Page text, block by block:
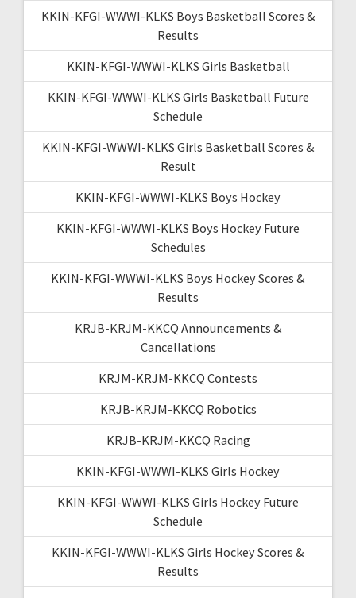
KKIN-KFGI-WWWI-KLKS Boys Basketball Scores &
Results
KKIN-KFGI-WWWI-KLKS Girls Basketball
KKIN-KFGI-WWWI-KLKS Girls Basketball Future
Schedule
KKIN-KFGI-WWWI-KLKS Girls Basketball Scores &
Result
KKIN-KFGI-WWWI-KLKS Boys Hockey
KKIN-KFGI-WWWI-KLKS Boys Hockey Future
Schedules
KKIN-KFGI-WWWI-KLKS Boys Hockey Scores &
Results
KRJB-KRJM-KKCQ Announcements &
Cancellations
KRJM-KRJM-KKCQ Contests
KRJB-KRJM-KKCQ Robotics
KRJB-KRJM-KKCQ Racing
KKIN-KFGI-WWWI-KLKS Girls Hockey
KKIN-KFGI-WWWI-KLKS Girls Hockey Future
Schedule
KKIN-KFGI-WWWI-KLKS Girls Hockey Scores &
Results